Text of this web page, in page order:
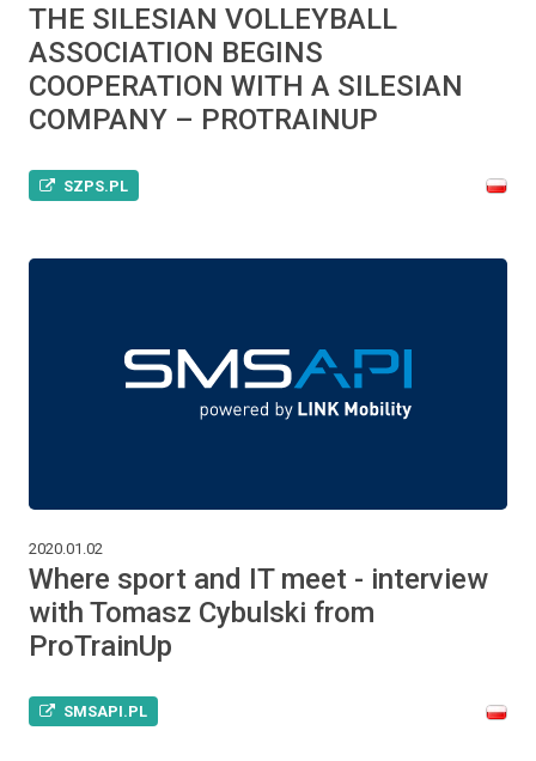
THE SILESIAN VOLLEYBALL
ASSOCIATION BEGINS
COOPERATION WITH A SILESIAN
COMPANY – PROTRAINUP
SZPS.PL
2020.01.02
Where sport and IT meet - interview
with Tomasz Cybulski from
ProTrainUp
SMSAPI.PL